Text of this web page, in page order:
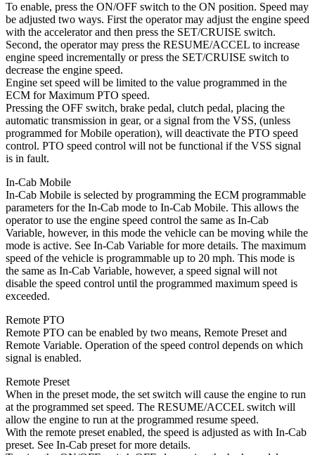
To enable, press the ON/OFF switch to the ON position. Speed may
be adjusted two ways. First the operator may adjust the engine speed
with the accelerator and then press the SET/CRUISE switch.
Second, the operator may press the RESUME/ACCEL to increase
engine speed incrementally or press the SET/CRUISE switch to
decrease the engine speed.
Engine set speed will be limited to the value programmed in the
ECM for Maximum PTO speed.
Pressing the OFF switch, brake pedal, clutch pedal, placing the
automatic transmission in gear, or a signal from the VSS, (unless
programmed for Mobile operation), will deactivate the PTO speed
control. PTO speed control will not be functional if the VSS signal
is in fault.
In-Cab Mobile
In-Cab Mobile is selected by programming the ECM programmable
parameters for the In-Cab mode to In-Cab Mobile. This allows the
operator to use the engine speed control the same as In-Cab
Variable, however, in this mode the vehicle can be moving while the
mode is active. See In-Cab Variable for more details. The maximum
speed of the vehicle is programmable up to 20 mph. This mode is
the same as In-Cab Variable, however, a speed signal will not
disable the speed control until the programmed maximum speed is
exceeded.
Remote PTO
Remote PTO can be enabled by two means, Remote Preset and
Remote Variable. Operation of the speed control depends on which
signal is enabled.
Remote Preset
When in the preset mode, the set switch will cause the engine to run
at the programmed set speed. The RESUME/ACCEL switch will
allow the engine to run at the programmed resume speed.
With the remote preset enabled, the speed is adjusted as with In-Cab
preset. See In-Cab preset for more details.